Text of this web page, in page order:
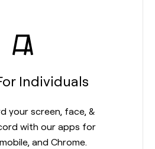
Individuals
your screen, face, &
with our apps for
and Chrome.